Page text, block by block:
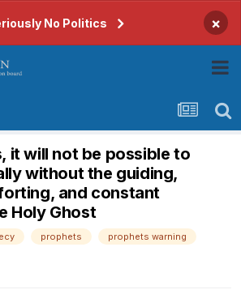
No Politics ×
it will not be possible to
without the guiding,
and constant
Holy Ghost
prophets prophets warning